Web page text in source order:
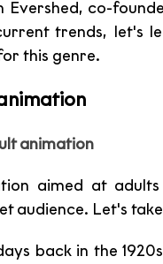
Evershed, co-
trends, let's
this genre.
animation
aimed at
audience. Let's
back in the